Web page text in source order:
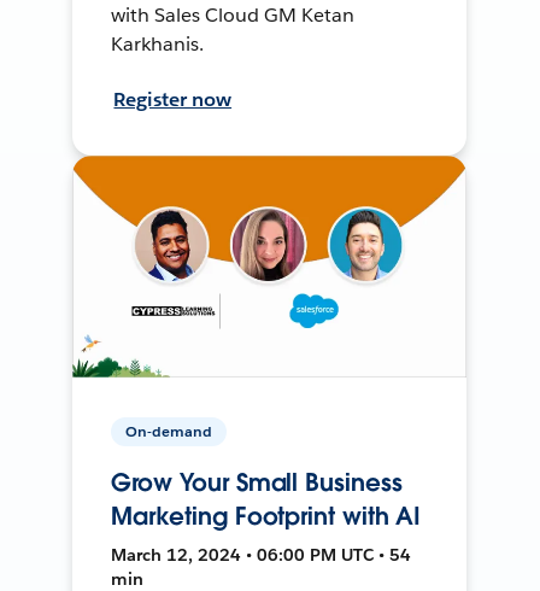
with Sales Cloud GM Ketan
Karkhanis.
Register now
On-demand
Grow Your Small Business
Marketing Footprint with AI
March 12, 2024 • 06:00 PM UTC • 54
min